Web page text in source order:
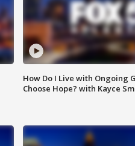
How Do I Live with Ongoing
Choose Hope? with Kayce